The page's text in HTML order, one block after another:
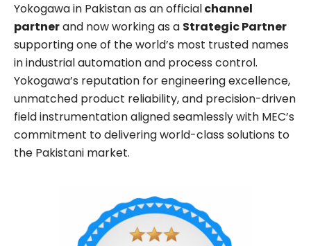
Yokogawa in Pakistan as an officialchannel
partnerand now working as a Strategic Partner
supporting one of the world’s most trusted names
in industrial automation and process control.
Yokogawa’s reputation for engineering excellence,
unmatched product reliability, and precision-driven
field instrumentation aligned seamlessly with MEC’s
commitment to delivering world-class solutions to
the Pakistani market.